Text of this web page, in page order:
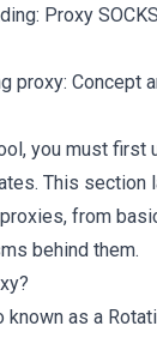
Proxy
proxy: Concept
you must first
This section
from
behind them.
known as a